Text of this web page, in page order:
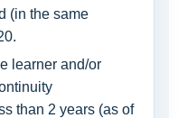
(in the same
learner and/or
than 2 years (as of